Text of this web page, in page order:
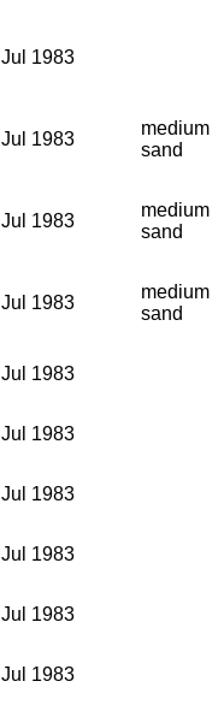
Jul 1983
Jul 1983
medium
sand
Jul 1983
medium
sand
Jul 1983
medium
sand
Jul 1983
Jul 1983
Jul 1983
Jul 1983
Jul 1983
Jul 1983